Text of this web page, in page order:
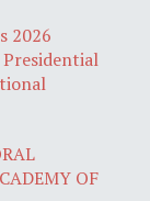
2026
OF